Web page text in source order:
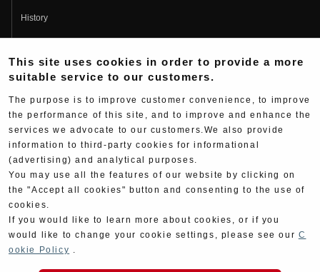
History
Fujio Yoshimura
Hideo Yoshimura
Yoshimura History
Yoshimura TV
Web Articles
This site uses cookies in order to provide a more
suitable service to our customers.
The purpose is to improve customer convenience, to improve
the performance of this site, and to improve and enhance the
services we advocate to our customers.We also provide
information to third-party cookies for informational
(advertising) and analytical purposes.
You may use all the features of our website by clicking on
the "Accept all cookies" button and consenting to the use of
cookies.
If you would like to learn more about cookies, or if you
would like to change your cookie settings, please see our C
ookie Policy .